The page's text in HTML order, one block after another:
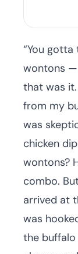
“You
wontons —
that was
from my
was
chicken
wontons?
combo.
arrived at
was
the